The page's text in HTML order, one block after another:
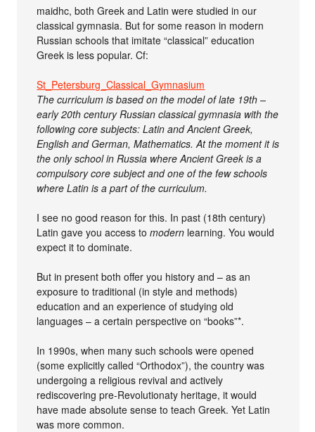
maidhc, both Greek and Latin were studied in our
classical gymnasia. But for some reason in modern
Russian schools that imitate “classical” education
Greek is less popular. Cf:
St_Petersburg_Classical_Gymnasium
The curriculum is based on the model of late 19th –
early 20th century Russian classical gymnasia with the
following core subjects: Latin and Ancient Greek,
English and German, Mathematics. At the moment it is
the only school in Russia where Ancient Greek is a
compulsory core subject and one of the few schools
where Latin is a part of the curriculum.
I see no good reason for this. In past (18th century)
Latin gave you access tomodern learning. You would
expect it to dominate.
But in present both offer you history and – as an
exposure to traditional (in style and methods)
education and an experience of studying old
languages – a certain perspective on “books”*.
In 1990s, when many such schools were opened
(some explicitly called “Orthodox”), the country was
undergoing a religious revival and actively
rediscovering pre-Revolutionaty heritage, it would
have made absolute sense to teach Greek. Yet Latin
was more common.